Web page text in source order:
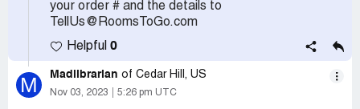
your order # and the details to
TellUs@RoomsToGo.com
Helpful 0
M Madlibrarian of Cedar Hill, US
Nov 03, 2023 5:26 pm UTC